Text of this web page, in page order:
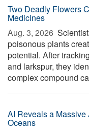
Two Deadly Flowers
Medicines
Aug. 3, 2026 
poisonous plants
potential. After
and larkspur, they
complex compound
AI Reveals a Massive
Oceans